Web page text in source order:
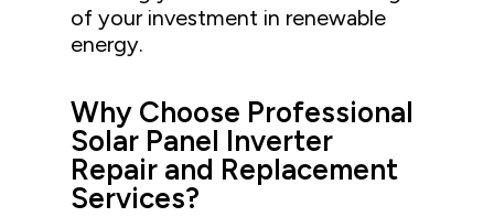
of your investment in renewable
energy.
Why Choose Professional
Solar Panel Inverter
Repair and Replacement
Services?